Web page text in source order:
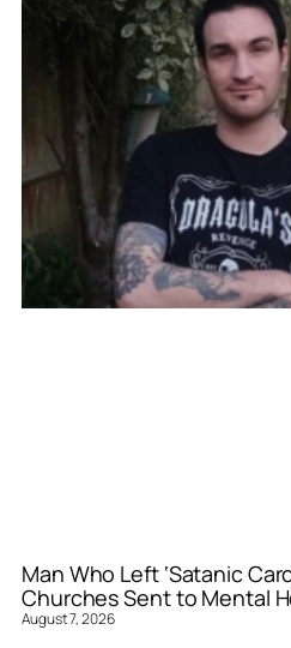
Man Who Left ‘Satanic
Churches Sent to Mental
August 7, 2026